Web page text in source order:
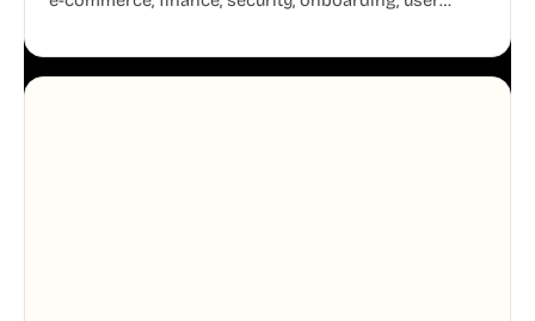
system, so your entire product looks like one